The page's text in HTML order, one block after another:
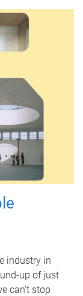
industry in
up of just
can’t stop